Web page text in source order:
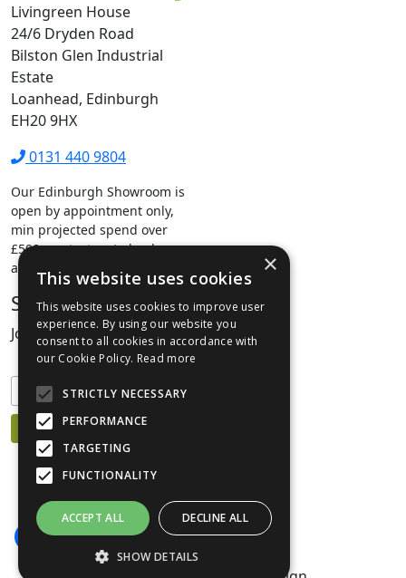
Livingreen House
24/6 Dryden Road
Bilston Glen Industrial
Estate
Loanhead, Edinburgh
EH20 9HX
0131 440 9804
Our Edinburgh Showroom is
open by appointment only,
min projected spend over
£500.contact usto book your
appointment.
Stay Connected
Join our mailing list to keep informed
×
This website uses cookies
This website uses cookies to improve user
experience. By using our website you
consent to all cookies in accordance with
our Cookie Policy. Read more
STRICTLY NECESSARY
PERFORMANCE
TARGETING
FUNCTIONALITY
ACCEPT ALL DECLINE ALL
SHOW DETAILS